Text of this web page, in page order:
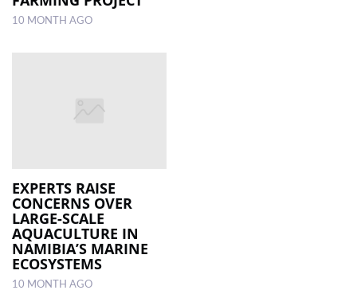
10 MONTH AGO
EXPERTS RAISE
CONCERNS OVER
LARGE-SCALE
AQUACULTURE IN
NAMIBIA’S MARINE
ECOSYSTEMS
10 MONTH AGO